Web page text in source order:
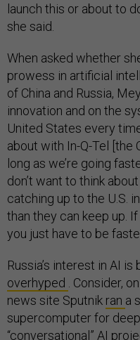
launch this or about to
she said.
When asked whether
prowess in artificial
of China and Russia,
innovation and on the
United States every
about with In-Q-Tel [the
long as we’re going
don’t want to think
catching up to the U.S.
than they can keep up.
you just have to be
Russia’s interest in AI is
overhyped
. Consider,
news site Sputnik ran a
supercomputer for
“conversational” AI